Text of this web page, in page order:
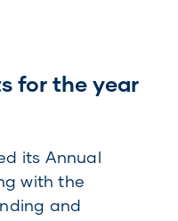
for the year
its Annual
with the
and